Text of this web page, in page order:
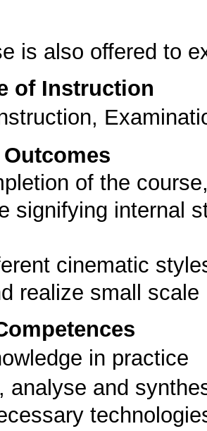
is also offered to
of Instruction
of the
signifying internal
cinematic
realize small scale
in practice
analyse and